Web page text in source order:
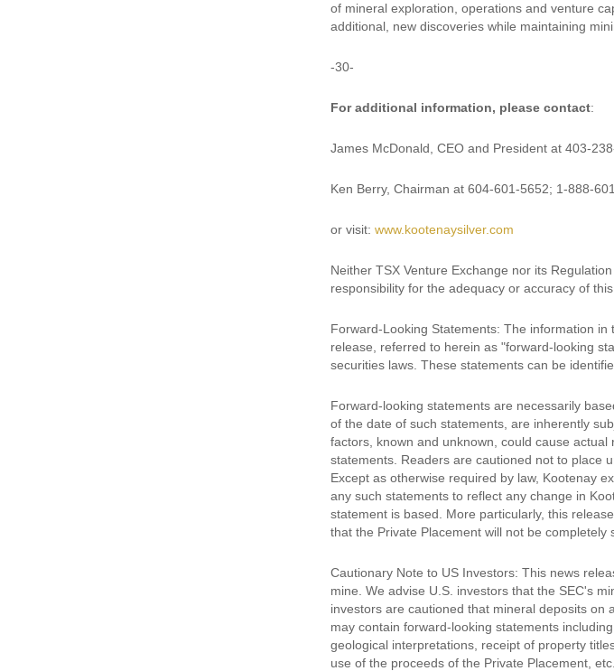
of mineral exploration, operations and venture
additional, new discoveries while maintaining
-30-
For additional information, please contact:
James McDonald, CEO and President at 403-
Ken Berry, Chairman at 604-601-5652; 1-888-
or visit: www.kootenaysilver.com
Neither TSX Venture Exchange nor its
responsibility for the adequacy or accuracy of this
Forward-Looking Statements: The information
release, referred to herein as "forward-looking
securities laws. These statements can be
Forward-looking statements are necessarily
of the date of such statements, are inherently
factors, known and unknown, could cause
statements. Readers are cautioned not to place
Except as otherwise required by law, Kootenay
any such statements to reflect any change in
statement is based. More particularly, this
that the Private Placement will not be
Cautionary Note to US Investors: This news
mine. We advise U.S. investors that the SEC's
investors are cautioned that mineral deposits
may contain forward-looking statements
geological interpretations, receipt of property
use of the proceeds of the Private Placement,